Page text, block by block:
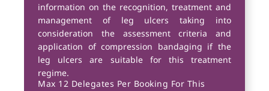
information on the recognition, treatment and
management of leg ulcers taking into
consideration the assessment criteria and
application of compression bandaging if the
leg ulcers are suitable for this treatment
regime.
Max 12 Delegates Per Booking For This